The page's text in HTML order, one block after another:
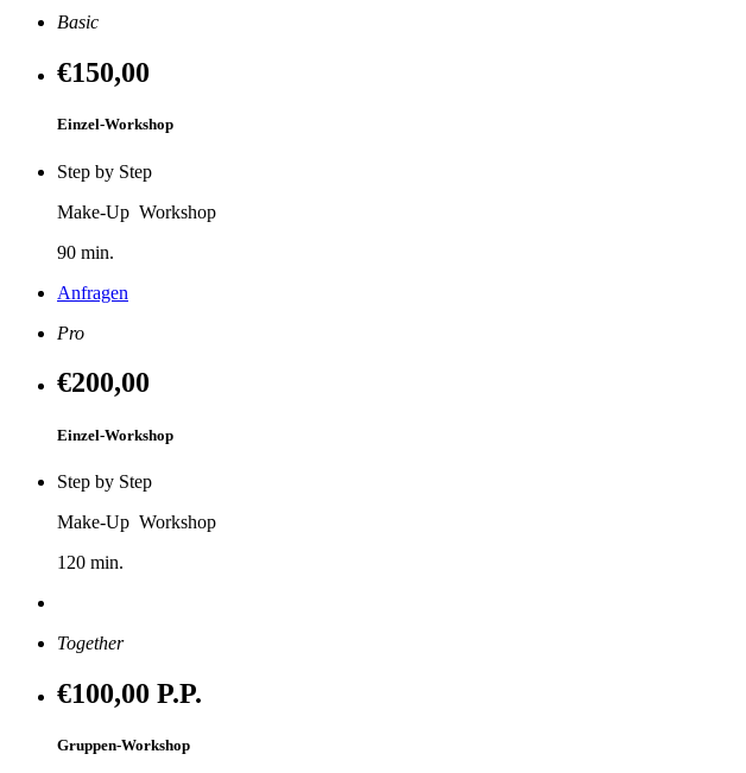
Basic
€150,00
Einzel-Workshop
Step by Step
Make-Up Workshop
90 min.
Anfragen
Pro
€200,00
Einzel-Workshop
Step by Step
Make-Up Workshop
120 min.
Together
€100,00 P.P.
Gruppen-Workshop